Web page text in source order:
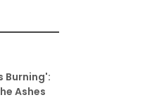
Burning':
Ashes